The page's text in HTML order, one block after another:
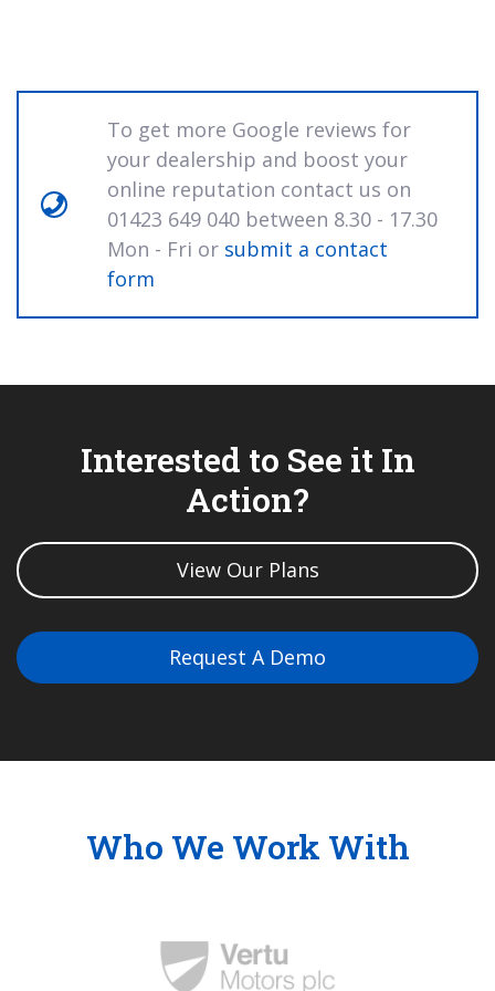
To get more Google reviews for
your dealership and boost your
online reputation contact us on
01423 649 040 between 8.30 - 17.30
Mon - Fri or submit a contact
form
Interested to See it In
Action?
View Our Plans
Request A Demo
Who We Work With